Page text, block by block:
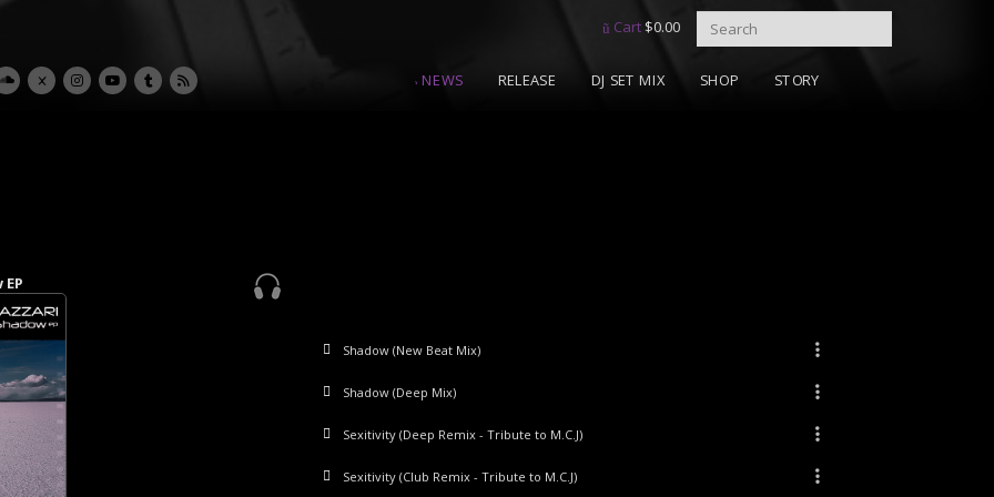
Cart $0.00
NEWS RELEASE DJ SET MIX SHOP STORY
Shadow (New Beat Mix)
Shadow (Deep Mix)
Sexitivity (Deep Remix - Tribute to M.C.J)
Sexitivity (Club Remix - Tribute to M.C.J)
Level Up (Main Mix)
Level Up (Swing Version)
Level Up (Instrumental)
Silk Seduction
Silk Seduction (TB Mix)
Blooma
Challenge